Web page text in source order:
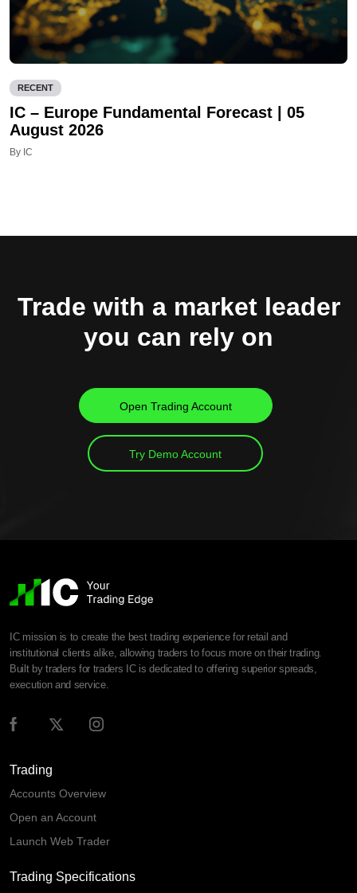
RECENT
IC – Europe Fundamental Forecast | 05
August 2026
By IC
Trade with a market leader
you can rely on
Open Trading Account
Try Demo Account
IC mission is to create the best trading experience for retail and
institutional clients alike, allowing traders to focus more on their trading.
Built by traders for traders IC is dedicated to offering superior spreads,
execution and service.
Trading
Accounts Overview
Open an Account
Launch Web Trader
Trading Specifications